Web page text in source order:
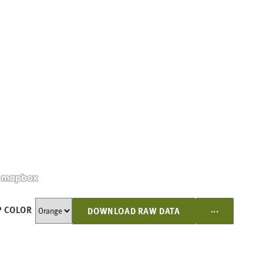
COLOR DOWNLOAD RAW DATA ...